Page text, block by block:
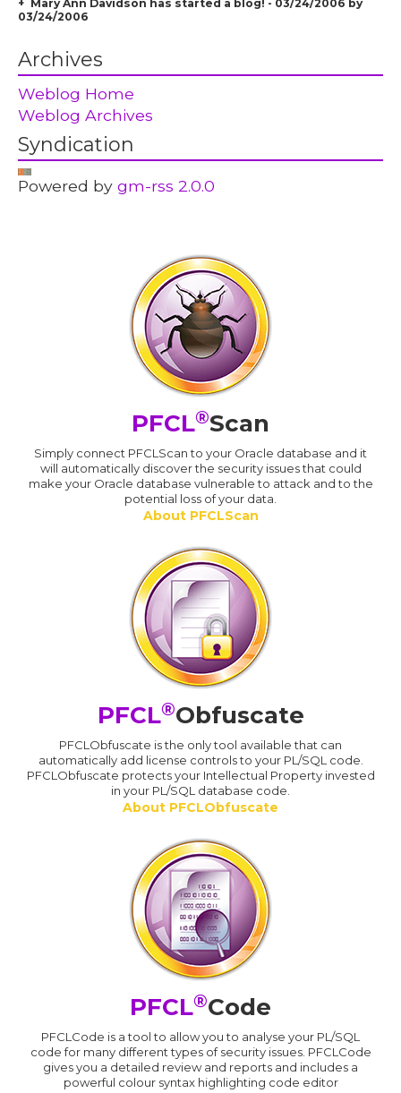
Mary Ann Davidson has started a blog! - 03/24/2006 by
03/24/2006
Archives
Weblog Home
Weblog Archives
Syndication
Powered bygm-rss 2.0.0
PFCL®Scan
Simply connect PFCLScan to your Oracle database and it
will automatically discover the security issues that could
make your Oracle database vulnerable to attack and to the
potential loss of your data.
About PFCLScan
PFCL®Obfuscate
PFCLObfuscate is the only tool available that can
automatically add license controls to your PL/SQL code.
PFCLObfuscate protects your Intellectual Property invested
in your PL/SQL database code.
About PFCLObfuscate
PFCL®Code
PFCLCode is a tool to allow you to analyse your PL/SQL
code for many different types of security issues. PFCLCode
gives you a detailed review and reports and includes a
powerful colour syntax highlighting code editor